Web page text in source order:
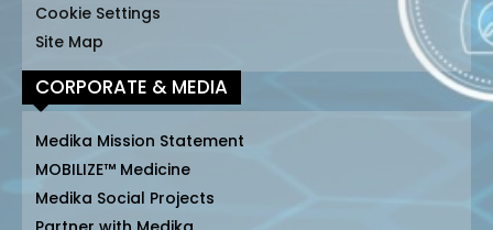
Cookie Settings
Site Map
CORPORATE & MEDIA
Medika Mission Statement
MOBILIZE™ Medicine
Medika Social Projects